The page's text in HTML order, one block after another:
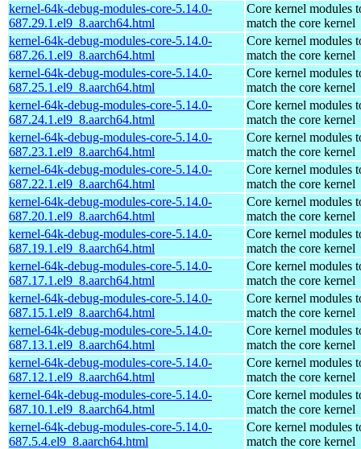
kernel-64k-debug-modules-core-5.14.0-
687.29.1.el9_8.aarch64.html
Core kernel modules
match the core kernel
kernel-64k-debug-modules-core-5.14.0-
687.26.1.el9_8.aarch64.html
Core kernel modules
match the core kernel
kernel-64k-debug-modules-core-5.14.0-
687.25.1.el9_8.aarch64.html
Core kernel modules
match the core kernel
kernel-64k-debug-modules-core-5.14.0-
687.24.1.el9_8.aarch64.html
Core kernel modules
match the core kernel
kernel-64k-debug-modules-core-5.14.0-
687.23.1.el9_8.aarch64.html
Core kernel modules
match the core kernel
kernel-64k-debug-modules-core-5.14.0-
687.22.1.el9_8.aarch64.html
Core kernel modules
match the core kernel
kernel-64k-debug-modules-core-5.14.0-
687.20.1.el9_8.aarch64.html
Core kernel modules
match the core kernel
kernel-64k-debug-modules-core-5.14.0-
687.19.1.el9_8.aarch64.html
Core kernel modules
match the core kernel
kernel-64k-debug-modules-core-5.14.0-
687.17.1.el9_8.aarch64.html
Core kernel modules
match the core kernel
kernel-64k-debug-modules-core-5.14.0-
687.15.1.el9_8.aarch64.html
Core kernel modules
match the core kernel
kernel-64k-debug-modules-core-5.14.0-
687.13.1.el9_8.aarch64.html
Core kernel modules
match the core kernel
kernel-64k-debug-modules-core-5.14.0-
687.12.1.el9_8.aarch64.html
Core kernel modules
match the core kernel
kernel-64k-debug-modules-core-5.14.0-
687.10.1.el9_8.aarch64.html
Core kernel modules
match the core kernel
kernel-64k-debug-modules-core-5.14.0-
687.5.4.el9_8.aarch64.html
Core kernel modules
match the core kernel